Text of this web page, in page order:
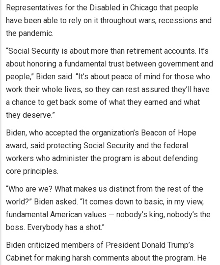
Representatives for the Disabled in Chicago that people
have been able to rely on it throughout wars, recessions and
the pandemic.
“Social Security is about more than retirement accounts. It’s
about honoring a fundamental trust between government and
people,” Biden said. “It’s about peace of mind for those who
work their whole lives, so they can rest assured they’ll have
a chance to get back some of what they earned and what
they deserve.”
Biden, who accepted the organization’s Beacon of Hope
award, said protecting Social Security and the federal
workers who administer the program is about defending
core principles.
“Who are we? What makes us distinct from the rest of the
world?” Biden asked. “It comes down to basic, in my view,
fundamental American values — nobody’s king, nobody’s the
boss. Everybody has a shot.”
Biden criticized members of President Donald Trump’s
Cabinet for making harsh comments about the program. He